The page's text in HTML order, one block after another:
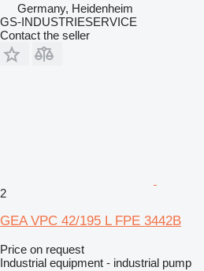
Germany, Heidenheim
GS-INDUSTRIESERVICE
Contact the seller
2
GEA VPC 42/195 L FPE 3442B
Price on request
Industrial equipment - industrial pump